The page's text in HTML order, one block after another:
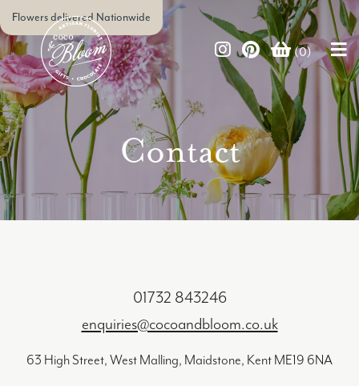
Flowers delivered Nationwide
(0)
Contact
01732 843246
enquiries@cocoandbloom.co.uk
63 High Street, West Malling, Maidstone, Kent ME19 6NA